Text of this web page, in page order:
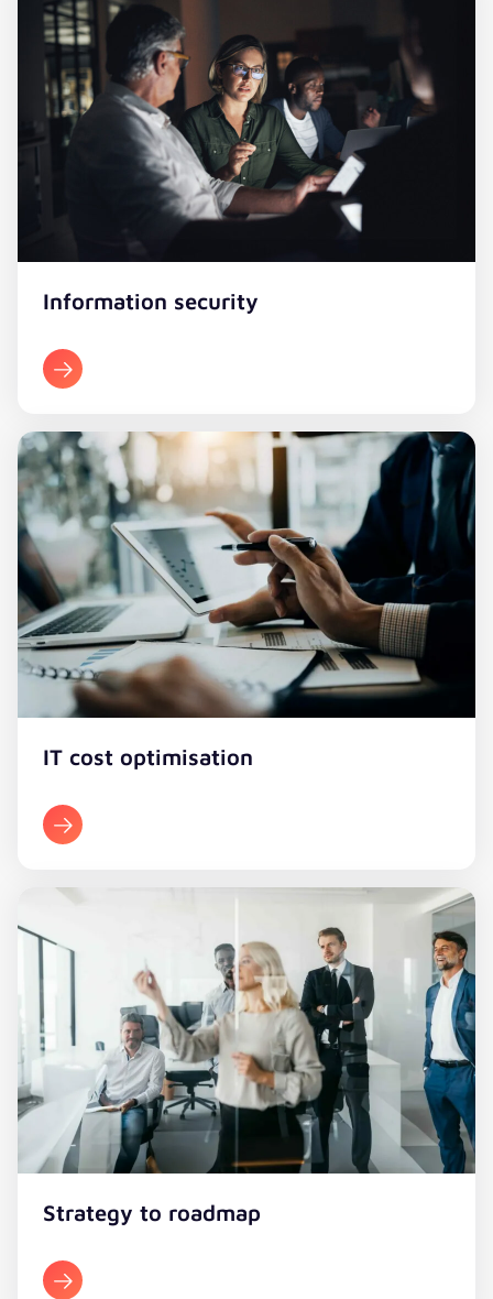
Information security
IT cost optimisation
Strategy to roadmap